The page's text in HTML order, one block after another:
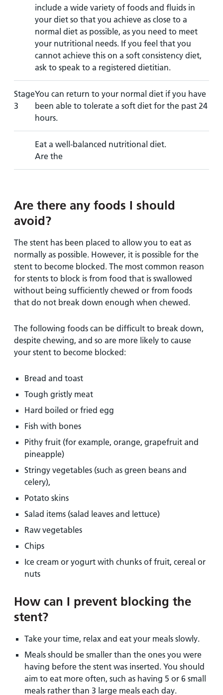
include a wide variety of foods and fluids in
your diet so that you achieve as close to a
normal diet as possible, as you need to meet
your nutritional needs. If you feel that you
cannot achieve this on a soft consistency diet,
ask to speak to a registered dietitian.
Stage
3
You can return to your normal diet if you have
been able to tolerate a soft diet for the past 24
hours.
Eat a well-balanced nutritional diet.
Are the
Are there any foods I should
avoid?
The stent has been placed to allow you to eat as
normally as possible. However, it is possible for the
stent to become blocked. The most common reason
for stents to block is from food that is swallowed
without being sufficiently chewed or from foods
that do not break down enough when chewed.
The following foods can be difficult to break down,
despite chewing, and so are more likely to cause
your stent to become blocked:
Bread and toast
Tough gristly meat
Hard boiled or fried egg
Fish with bones
Pithy fruit (for example, orange, grapefruit and
pineapple)
Stringy vegetables (such as green beans and
celery),
Potato skins
Salad items (salad leaves and lettuce)
Raw vegetables
Chips
Ice cream or yogurt with chunks of fruit, cereal or
nuts
How can I prevent blocking the
stent?
Take your time, relax and eat your meals slowly.
Meals should be smaller than the ones you were
having before the stent was inserted. You should
aim to eat more often, such as having 5 or 6 small
meals rather than 3 large meals each day.